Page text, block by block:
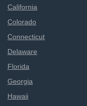
California
Colorado
Connecticut
Delaware
Florida
Georgia
Hawaii